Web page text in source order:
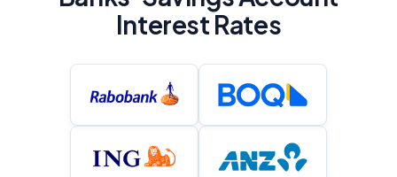
Interest Rates